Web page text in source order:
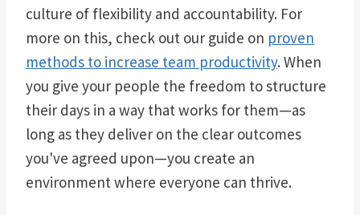
culture of flexibility and accountability. For
more on this, check out our guide on proven
methods to increase team productivity. When
you give your people the freedom to structure
their days in a way that works for them—as
long as they deliver on the clear outcomes
you've agreed upon—you create an
environment where everyone can thrive.